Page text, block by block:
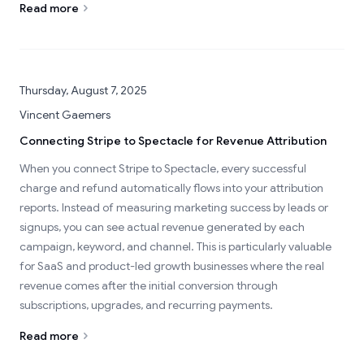
Read more
Thursday, August 7, 2025
Vincent Gaemers
Connecting Stripe to Spectacle for Revenue Attribution
When you connect Stripe to Spectacle, every successful
charge and refund automatically flows into your attribution
reports. Instead of measuring marketing success by leads or
signups, you can see actual revenue generated by each
campaign, keyword, and channel. This is particularly valuable
for SaaS and product-led growth businesses where the real
revenue comes after the initial conversion through
subscriptions, upgrades, and recurring payments.
Read more